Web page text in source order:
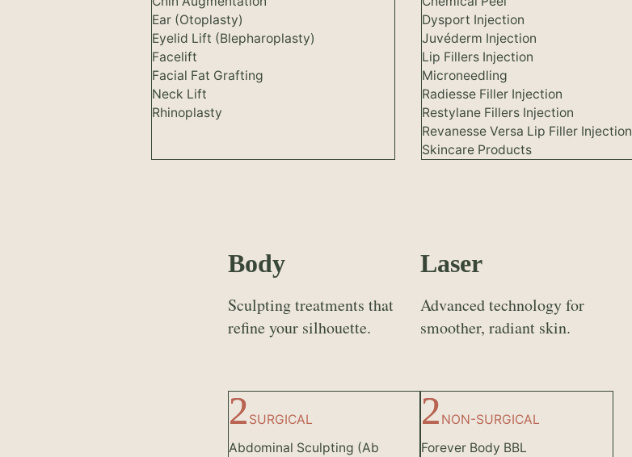
Ear (Otoplasty)
Eyelid Lift (Blepharoplasty)
Facelift
Facial Fat Grafting
Neck Lift
Rhinoplasty
Dysport Injection
Juvéderm Injection
Lip Fillers Injection
Microneedling
Radiesse Filler Injection
Restylane Fillers Injection
Revanesse Versa Lip Filler Injection
Skincare Products
Body
Sculpting treatments that
refine your silhouette.
SURGICAL
Abdominal Sculpting (Ab
Laser
Advanced technology for
smoother, radiant skin.
NON-SURGICAL
Forever Body BBL